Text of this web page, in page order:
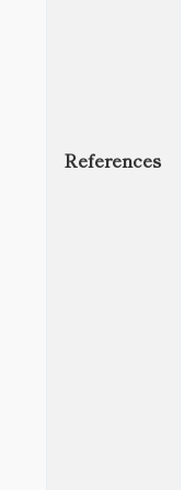
References